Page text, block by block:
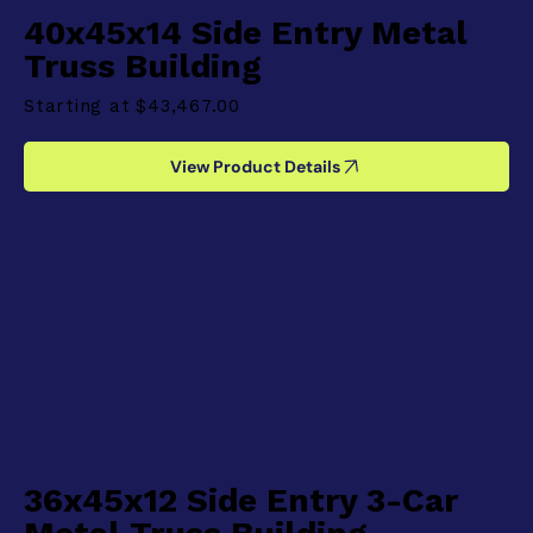
40x45x14 Side Entry Metal
Truss Building
Starting at $43,467.00
View Product Details
36x45x12 Side Entry 3-Car